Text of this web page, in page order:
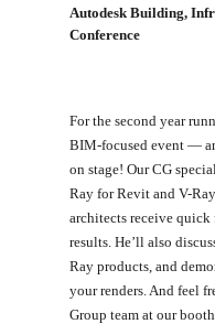
Autodesk Building,
Conference
For the second year
BIM-focused event —
on stage! Our CG
Ray for Revit and V-
architects receive
results. He’ll also
Ray products, and
your renders. And feel
Group team at our